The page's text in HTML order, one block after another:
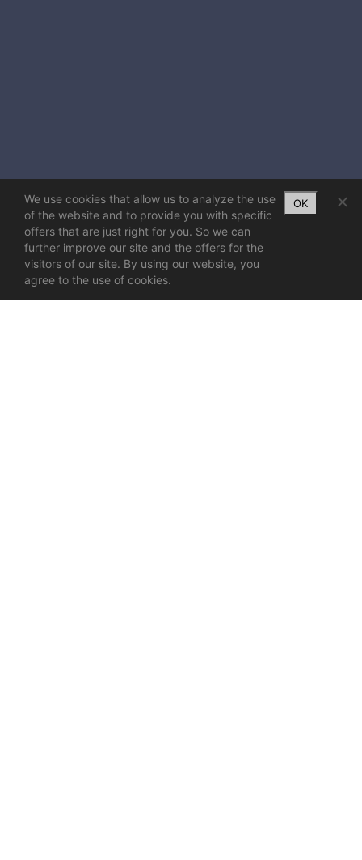
We use cookies that allow us to analyze the use
of the website and to provide you with specific
offers that are just right for you. So we can
further improve our site and the offers for the
visitors of our site. By using our website, you
agree to the use of cookies.
OK